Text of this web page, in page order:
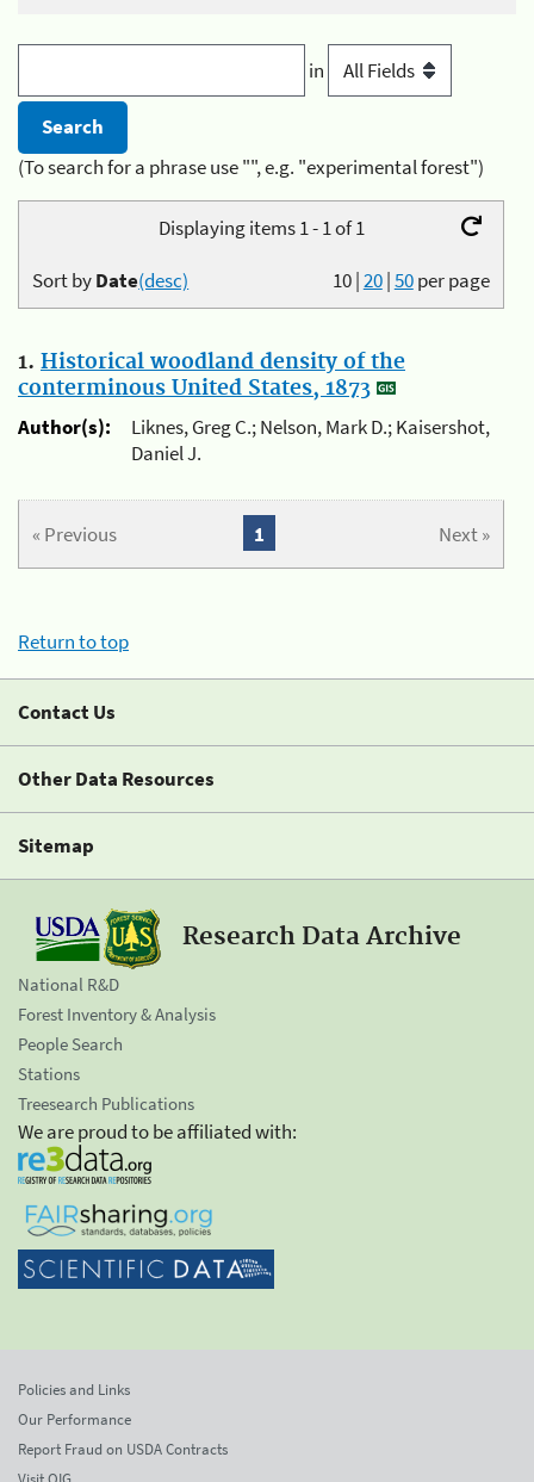
in
(To search for a phrase use "", e.g. "experimental forest")
Displaying items 1 - 1 of 1
10|20|50per page
Sort byDate(desc)
1. Historical woodland density of the
conterminous United States, 1873
Author(s):
Liknes, Greg C.; Nelson, Mark D.; Kaisershot,
Daniel J.
« Previous Next »
1
Return to top
Contact Us
Other Data Resources
Sitemap
Research Data Archive
National R&D
Forest Inventory & Analysis
People Search
Stations
Treesearch Publications
We are proud to be affiliated with:
Policies and Links
Our Performance
Report Fraud on USDA Contracts